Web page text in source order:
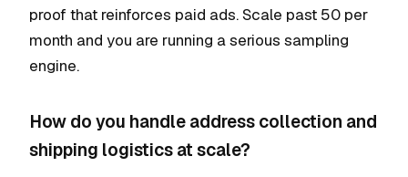
proof that reinforces paid ads. Scale past 50 per
month and you are running a serious sampling
engine.
How do you handle address collection and
shipping logistics at scale?